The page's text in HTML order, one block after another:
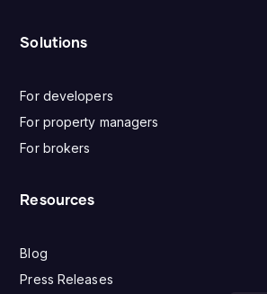
Solutions
For developers
For property managers
For brokers
Resources
Blog
Press Releases